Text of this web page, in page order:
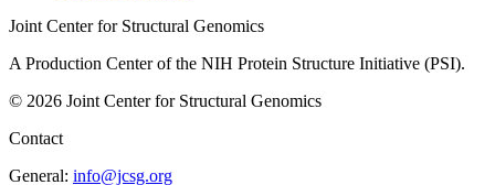
Joint Center for Structural Genomics
A Production Center of the NIH Protein Structure Initiative (PSI).
© 2026 Joint Center for Structural Genomics
Contact
General: info@jcsg.org